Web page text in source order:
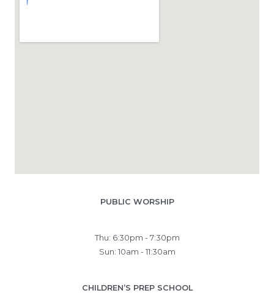
PUBLIC WORSHIP
Thu: 6:30pm - 7:30pm
Sun: 10am - 11:30am
CHILDREN’S PREP SCHOOL